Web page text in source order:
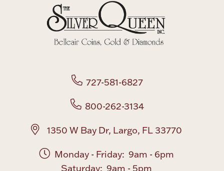
727-581-6827
800-262-3134
1350 W Bay Dr, Largo, FL 33770
Monday - Friday: 9am - 6pm
Saturday: 9am - 5pm